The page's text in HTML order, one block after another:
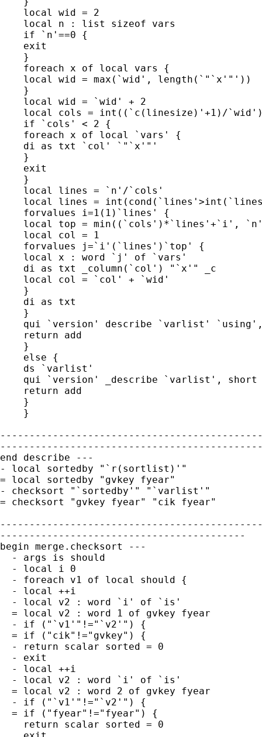
    local wid = 2
    local n : list sizeof vars
    if `n'==0 {
    exit
    }
    foreach x of local vars {
    local wid = max(`wid', length(`"`x'"'))
    }
    local wid = `wid' + 2
local cols = int((`c(linesize)'+1)/
    if `cols' < 2 {
    foreach x of local `vars' {
    di as txt `col' `"`x'"'
    }
    exit
    }
    local lines = `n'/`cols'
local lines =
    forvalues i=1(1)`lines' {
local top = min((`cols')*`lines'+`i',
    local col = 1
    forvalues j=`i'(`lines')`top' {
    local x : word `j' of `vars'
    di as txt _column(`col') "`x'" _c
    local col = `col' + `wid'
    }
    di as txt
    }
qui `version' describe `varlist'
    return add
    }
    else {
    ds `varlist'
    qui `version' _describe `varlist', short
    return add
    }
    }
end describe ---
- local sortedby "`r(sortlist)'"
= local sortedby "gvkey fyear"
- checksort "`sortedby'" "`varlist'"
= checksort "gvkey fyear" "cik fyear"
------------------------------------------
begin merge.checksort ---
  - args is should
  - local i 0
  - foreach v1 of local should {
  - local ++i
  - local v2 : word `i' of `is'
  = local v2 : word 1 of gvkey fyear
  - if ("`v1'"!="`v2'") {
  = if ("cik"!="gvkey") {
  - return scalar sorted = 0
  - exit
  - local ++i
  - local v2 : word `i' of `is'
  = local v2 : word 2 of gvkey fyear
  - if ("`v1'"!="`v2'") {
  = if ("fyear"!="fyear") {
    return scalar sorted = 0